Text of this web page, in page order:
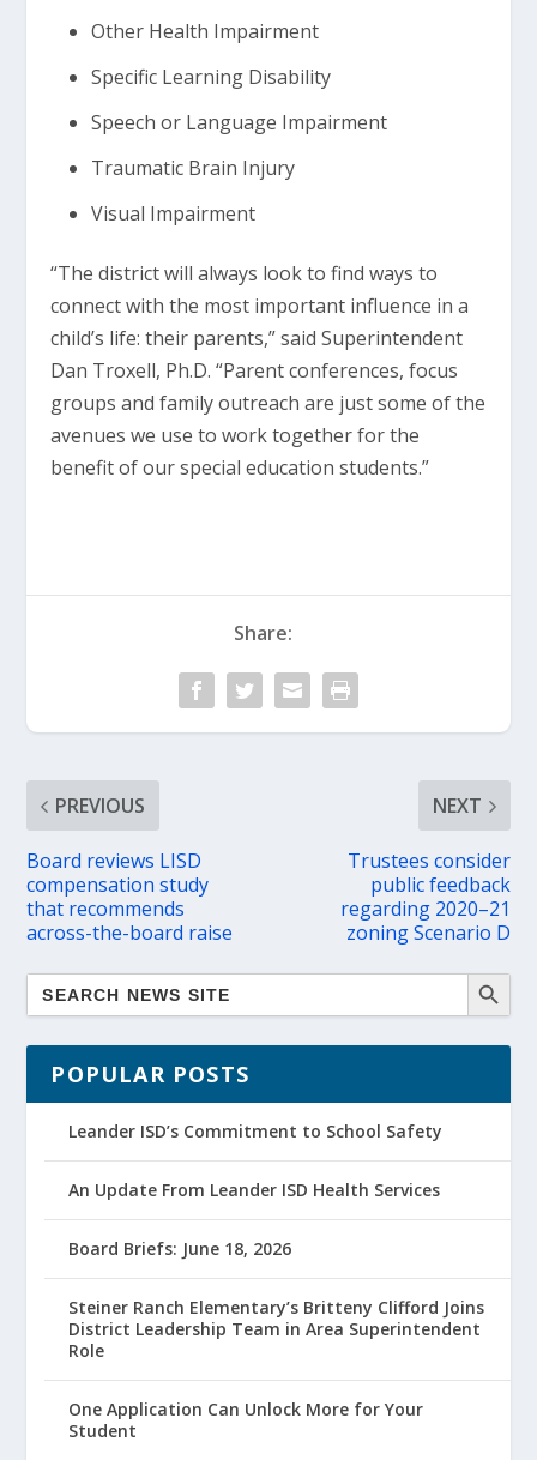
Other Health Impairment
Specific Learning Disability
Speech or Language Impairment
Traumatic Brain Injury
Visual Impairment
“The district will always look to find ways to
connect with the most important influence in a
child’s life: their parents,” said Superintendent
Dan Troxell, Ph.D. “Parent conferences, focus
groups and family outreach are just some of the
avenues we use to work together for the
benefit of our special education students.”
Share:
PREVIOUS
Board reviews LISD
compensation study
that recommends
across-the-board raise
NEXT
Trustees consider
public feedback
regarding 2020–21
zoning Scenario D
POPULAR POSTS
Leander ISD’s Commitment to School Safety
An Update From Leander ISD Health Services
Board Briefs: June 18, 2026
Steiner Ranch Elementary’s Britteny Clifford Joins
District Leadership Team in Area Superintendent
Role
One Application Can Unlock More for Your
Student